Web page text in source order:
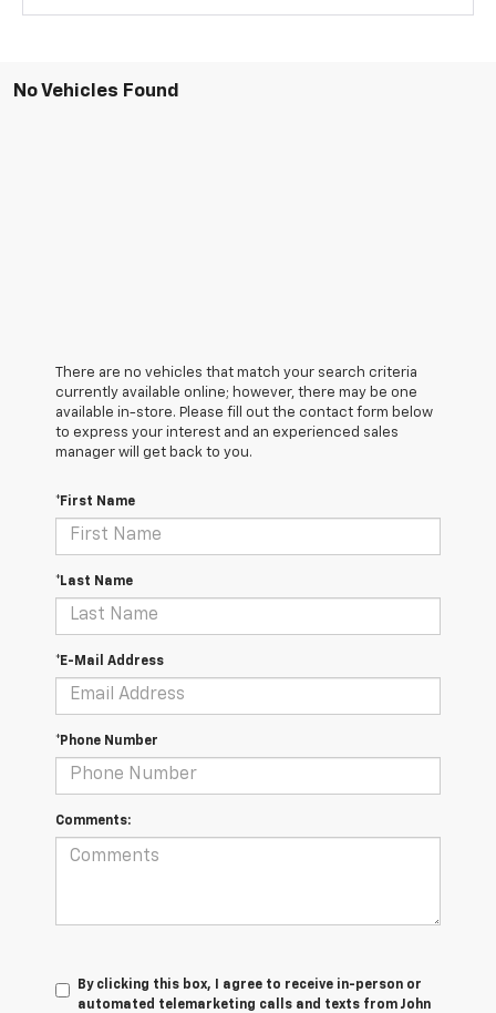
No Vehicles Found
There are no vehicles that match your search criteria
currently available online; however, there may be one
available in-store. Please fill out the contact form below
to express your interest and an experienced sales
manager will get back to you.
*First Name
*Last Name
*E-Mail Address
*Phone Number
Comments:
By clicking this box, I agree to receive in-person or
automated telemarketing calls and texts from John